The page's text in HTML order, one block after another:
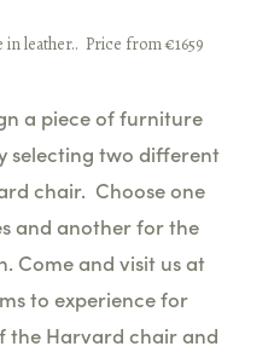
in leather.. Price from €1659
a piece of furniture
selecting two different
chair. Choose one
and another for the
Come and visit us at
to experience for
the Harvard chair and